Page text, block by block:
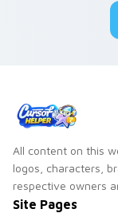
All content on this
logos, characters,
respective owners
Site Pages